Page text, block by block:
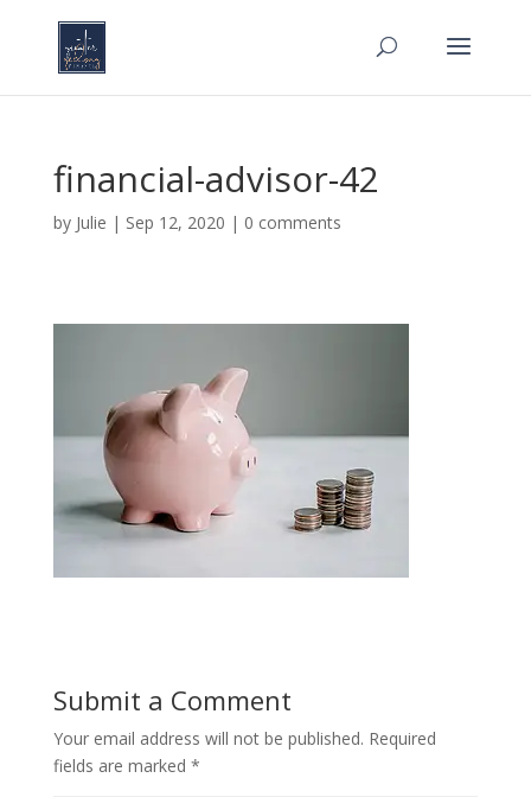
financial-advisor-42
by Julie | Sep 12, 2020 | 0 comments
Submit a Comment
Your email address will not be published. Required
fields are marked *